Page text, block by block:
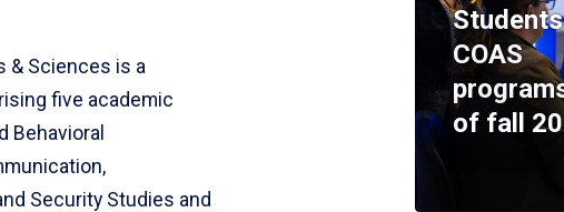
& Sciences is a
five academic
Behavioral
Security Studies and
COAS
of fall